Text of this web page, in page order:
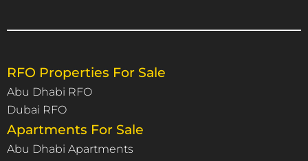
RFO Properties For Sale
Abu Dhabi RFO
Dubai RFO
Apartments For Sale
Abu Dhabi Apartments